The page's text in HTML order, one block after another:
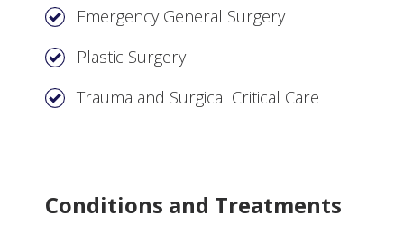
Emergency General Surgery
Plastic Surgery
Trauma and Surgical Critical Care
Conditions and Treatments